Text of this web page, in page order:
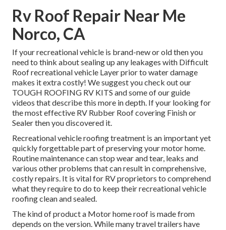
Rv Roof Repair Near Me
Norco, CA
If your recreational vehicle is brand-new or old then you
need to think about sealing up any leakages with Difficult
Roof recreational vehicle Layer prior to water damage
makes it extra costly! We suggest you check out our
TOUGH ROOFING RV KITS and some of our guide
videos that describe this more in depth. If your looking for
the most effective RV Rubber Roof covering Finish or
Sealer then you discovered it.
Recreational vehicle roofing treatment is an important yet
quickly forgettable part of preserving your motor home.
Routine maintenance can stop wear and tear, leaks and
various other problems that can result in comprehensive,
costly repairs. It is vital for RV proprietors to comprehend
what they require to do to keep their recreational vehicle
roofing clean and sealed.
The kind of product a Motor home roof is made from
depends on the version. While many travel trailers have